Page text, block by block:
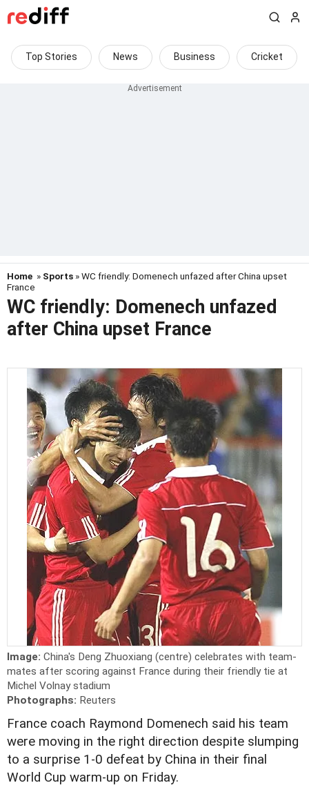
Top Stories News Business Cricket
Home » Sports » WC friendly: Domenech unfazed after China upset
France
WC friendly: Domenech unfazed
after China upset France
Image: China's Deng Zhuoxiang (centre) celebrates with team-
mates after scoring against France during their friendly tie at
Michel Volnay stadium
Photographs: Reuters
France coach Raymond Domenech said his team
were moving in the right direction despite slumping
to a surprise 1-0 defeat by China in their final
World Cup warm-up on Friday.